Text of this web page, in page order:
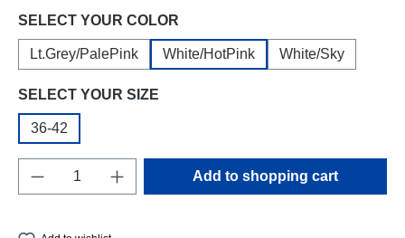
Select
SELECT YOUR COLOR
Lt.Grey/PalePink White/HotPink White/Sky
Select
SELECT YOUR SIZE
36-42
Product Quantity: Enter the desired
Add to shopping cart